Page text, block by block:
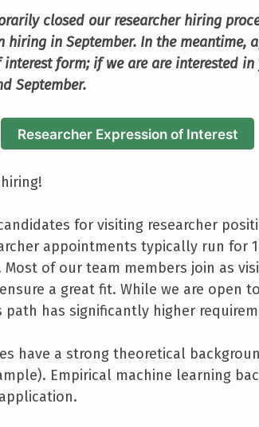
closed our researcher hiring
hiring in September. In the meantime,
form; if we are are interested
September.
Researcher Expression of Interest
for visiting researcher
appointments typically run for
of our team members join as
a great fit. While we are open
has significantly higher
have a strong theoretical
Empirical machine learning